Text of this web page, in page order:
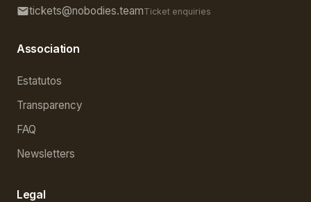
tickets@nobodies.teamTicket enquiries
Association
Estatutos
Transparency
FAQ
Newsletters
Legal